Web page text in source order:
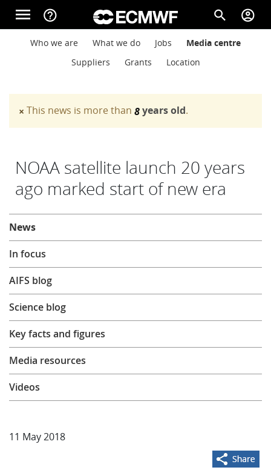
Skip to main content
menu help_outline search account_circle
Main navigation
Computing
Research
Learning
Publications
Main navigation
Who we are What we do Jobs
Media centre
Suppliers
Grants Location
×
Warning message
This news is more than8years old.
NOAA satellite launch 20 years
ago marked start of new era
11 May 2018
About
News
In focus
AIFS blog
Science blog
Key facts and figures
Media resources
Videos